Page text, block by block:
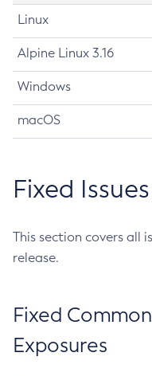
Linux
Alpine Linux 3.16
Windows
macOS
Fixed Issues
This section covers all
release.
Fixed
Exposures